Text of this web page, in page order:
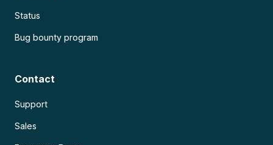
Status
Bug bounty program
Contact
Support
Sales